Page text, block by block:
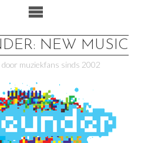
NEW MUSIC
door muziekfans sinds 2002